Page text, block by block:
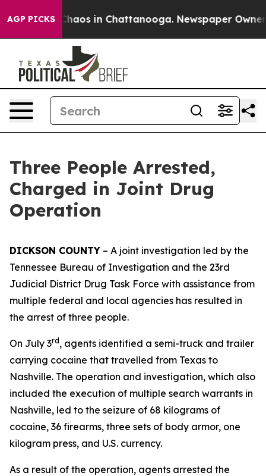
AGP PICKS
Collapse Chaos in Chattanooga. Newspaper Owner
Three People Arrested,
Charged in Joint Drug
Operation
DICKSON COUNTY – A joint investigation led by the
Tennessee Bureau of Investigation and the 23rd
Judicial District Drug Task Force with assistance from
multiple federal and local agencies has resulted in
the arrest of three people.
On July 3rd , agents identified a semi-truck and trailer
carrying cocaine that travelled from Texas to
Nashville. The operation and investigation, which also
included the execution of multiple search warrants in
Nashville, led to the seizure of 68 kilograms of
cocaine, 36 firearms, three sets of body armor, one
kilogram press, and U.S. currency.
As a result of the operation, agents arrested the